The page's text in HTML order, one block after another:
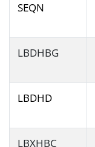
SEQN
LBDHBG
LBDHD
LBXHBC